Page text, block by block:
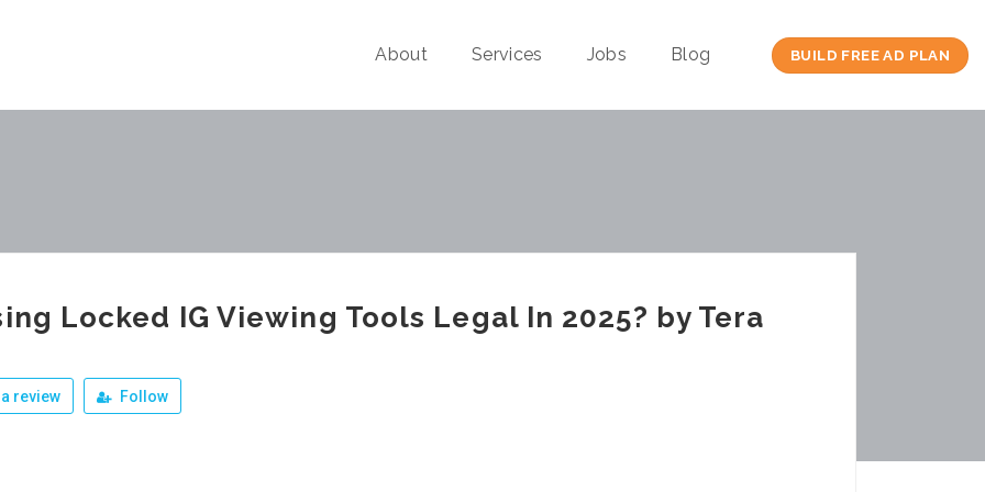
About Services Jobs Blog BUILD FREE AD PLAN
Locked IG Viewing Tools Legal In 2025? by Tera
review Follow